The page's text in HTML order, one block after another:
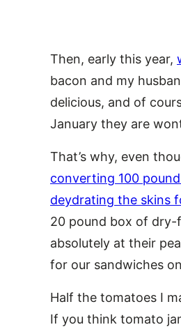
Then, early this year,
bacon and my
delicious, and of
January they are
That’s why, even
converting 100
deydrating the skins
20 pound box of dry-
absolutely at their
for our sandwiches
Half the tomatoes I
If you think tomato